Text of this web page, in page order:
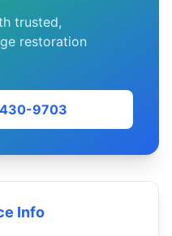
trusted,
restoration
9703
Info